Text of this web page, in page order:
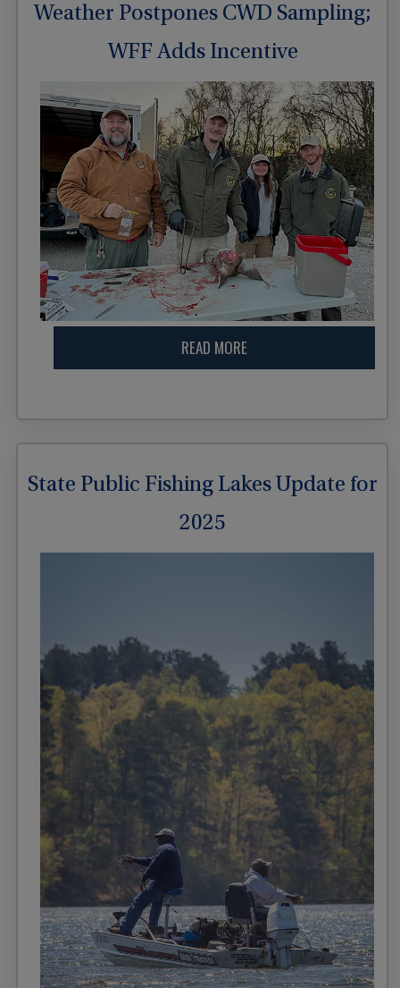
Weather Postpones CWD Sampling;
WFF Adds Incentive
READ MORE
State Public Fishing Lakes Update for
2025